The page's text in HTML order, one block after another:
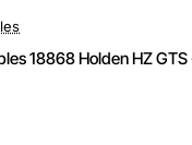
18868 Holden HZ